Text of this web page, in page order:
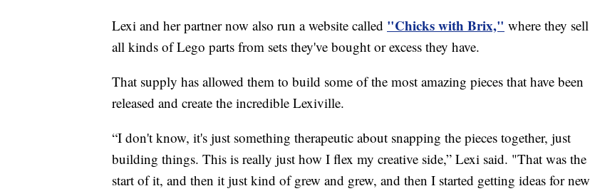
Lexi and her partner now also run a website called "Chicks with Brix," where they sell
all kinds of Lego parts from sets they've bought or excess they have.
That supply has allowed them to build some of the most amazing pieces that have been
released and create the incredible Lexiville.
“I don't know, it's just something therapeutic about snapping the pieces together, just
building things. This is really just how I flex my creative side,” Lexi said. "That was the
start of it, and then it just kind of grew and grew, and then I started getting ideas for new